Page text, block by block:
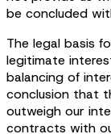
be concluded
The legal basis
legitimate
balancing of
conclusion that
outweigh our
contracts with